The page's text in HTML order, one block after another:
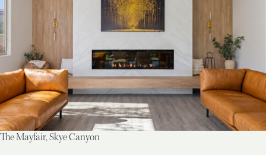
The Mayfair, Skye Canyon